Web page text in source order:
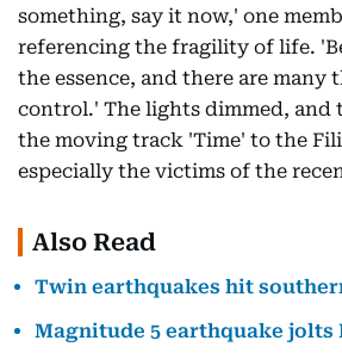
something, say it now,' one
referencing the fragility of life.
the essence, and there are many
control.' The lights dimmed, and
the moving track 'Time' to the
especially the victims of the
Also Read
Twin earthquakes hit
Magnitude 5 earthquake jolts